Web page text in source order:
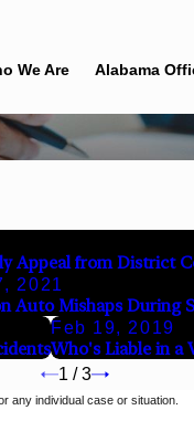
We Are Alabama
Appeal from District
2021
Auto Mishaps During
Feb 19, 2019
Who's Liable in a
1 /3
any individual case or situation.